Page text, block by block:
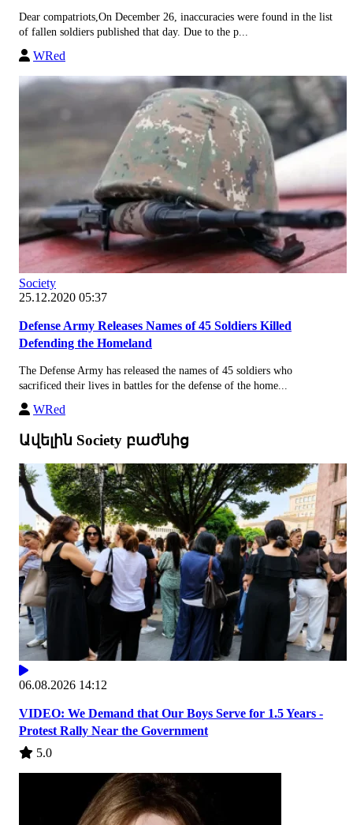
Dear compatriots,On December 26, inaccuracies were found in the list
of fallen soldiers published that day. Due to the p...
WRed
Society
25.12.2020 05:37
Defense Army Releases Names of 45 Soldiers Killed
Defending the Homeland
The Defense Army has released the names of 45 soldiers who
sacrificed their lives in battles for the defense of the home...
WRed
Ավելին Society բաժնից
06.08.2026 14:12
VIDEO: We Demand that Our Boys Serve for 1.5 Years -
Protest Rally Near the Government
5.0